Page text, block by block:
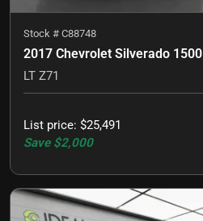
Stock # C88748
2017 Chevrolet Silverado 1500
LT Z71
List price: $25,491
Save $2,000